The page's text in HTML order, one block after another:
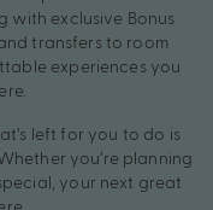
with exclusive Bonus
transfers to room
experiences you
left for you to do is
you’re planning
your next great